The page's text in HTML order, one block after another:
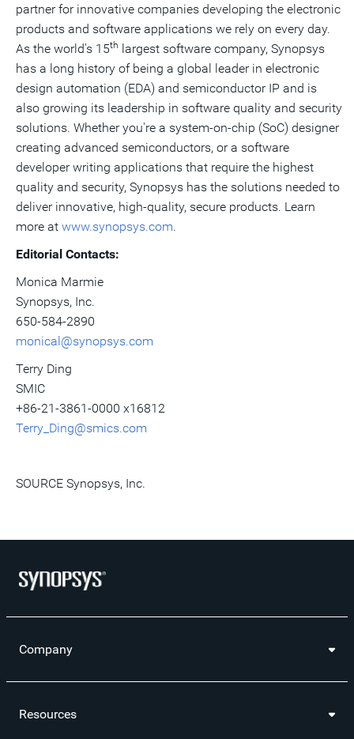
partner for innovative companies developing the electronic
products and software applications we rely on every day.
As the world's 15th largest software company, Synopsys
has a long history of being a global leader in electronic
design automation (EDA) and semiconductor IP and is
also growing its leadership in software quality and security
solutions. Whether you're a system-on-chip (SoC) designer
creating advanced semiconductors, or a software
developer writing applications that require the highest
quality and security, Synopsys has the solutions needed to
deliver innovative, high-quality, secure products. Learn
more at www.synopsys.com.
Editorial Contacts:
Monica Marmie
Synopsys, Inc.
650-584-2890
monical@synopsys.com
Terry Ding
SMIC
+86-21-3861-0000 x16812
Terry_Ding@smics.com
SOURCE Synopsys, Inc.
Company
Resources